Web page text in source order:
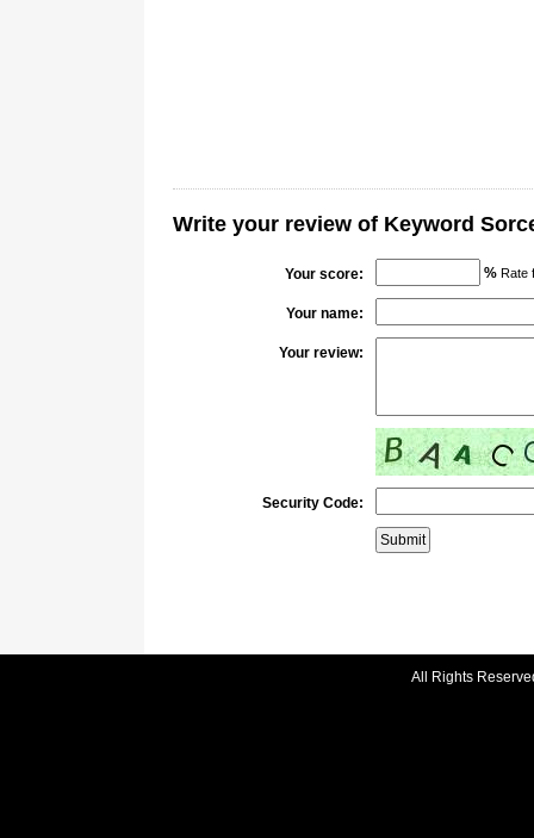
Write your review of Keyword
Your score: % Rate
Your name:
Your review:
Security Code:
All Rights